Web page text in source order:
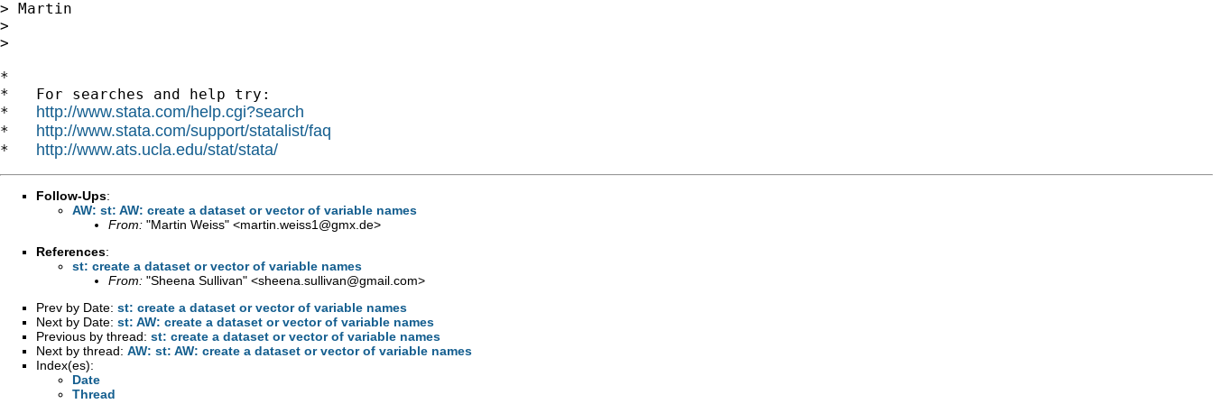
> Martin
>
>
*
*   For searches and help try:
* http://www.stata.com/help.cgi?search
* http://www.stata.com/support/statalist/faq
* http://www.ats.ucla.edu/stat/stata/
Follow-Ups:
AW: st: AW: create a dataset or vector of variable names
From: "Martin Weiss" <martin.weiss1@gmx.de>
References:
st: create a dataset or vector of variable names
From: "Sheena Sullivan" <sheena.sullivan@gmail.com>
Prev by Date: st: create a dataset or vector of variable names
Next by Date: st: AW: create a dataset or vector of variable names
Previous by thread: st: create a dataset or vector of variable names
Next by thread: AW: st: AW: create a dataset or vector of variable names
Index(es):
Date
Thread